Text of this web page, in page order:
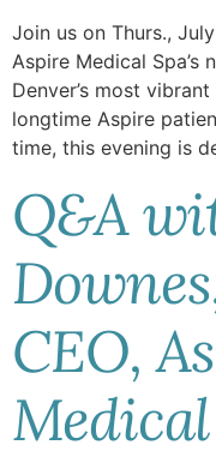
Join us on Thurs.,
Aspire Medical
Denver’s most
longtime Aspire
time, this evening is
Q&A
CEO,